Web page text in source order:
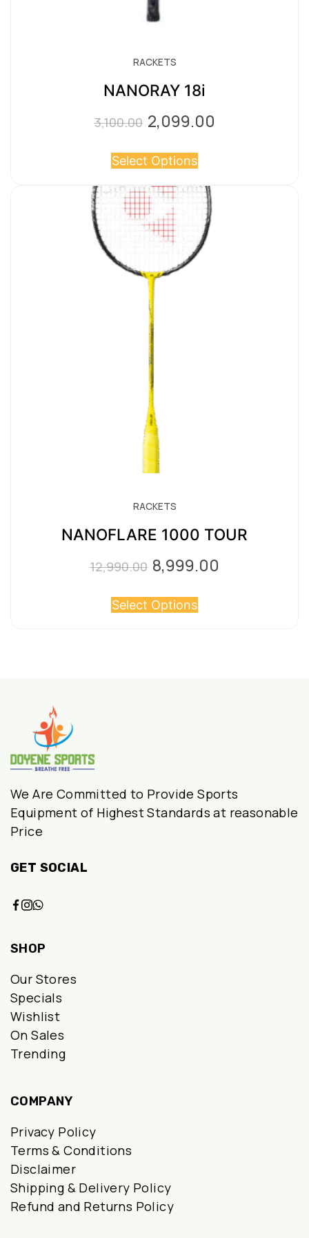
RACKETS
NANORAY 18i
3,100.00 Original
was:
₹3,100.00.
2,099.00
Select Options
RACKETS
NANOFLARE 1000 TOUR
12,990.00 Original
was:
8,999.00
Select Options
We Are Committed to Provide Sports
Equipment of Highest Standards at reasonable
Price
GET SOCIAL
SHOP
Our Stores
Specials
Wishlist
On Sales
Trending
COMPANY
Privacy Policy
Terms & Conditions
Disclaimer
Shipping & Delivery Policy
Refund and Returns Policy